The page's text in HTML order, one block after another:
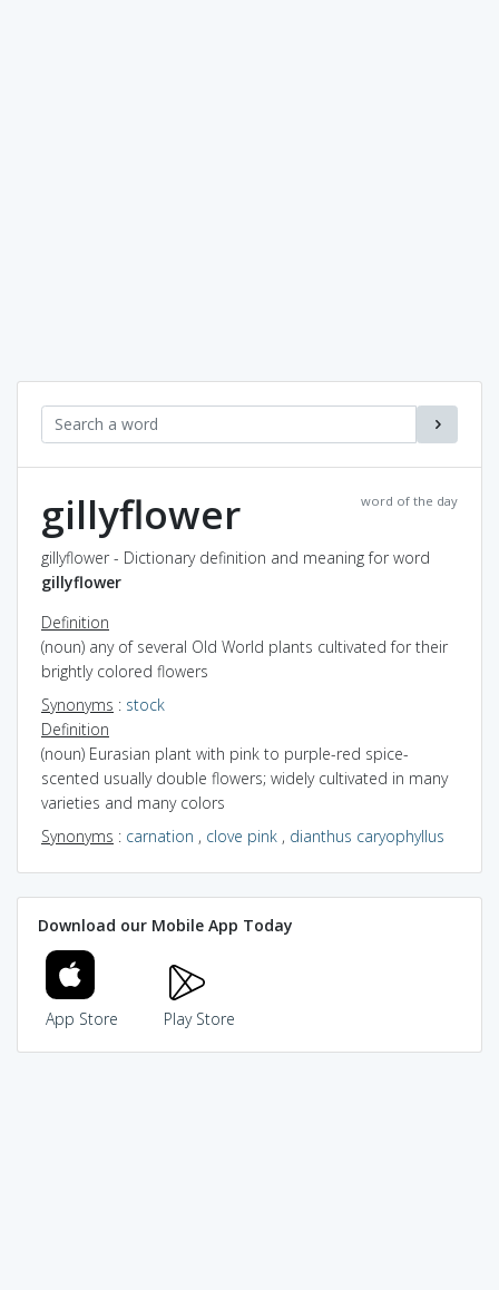
word of the day
gillyflower
gillyflower - Dictionary definition and meaning for word
gillyflower
Definition
(noun) any of several Old World plants cultivated for their
brightly colored flowers
Synonyms : stock
Definition
(noun) Eurasian plant with pink to purple-red spice-
scented usually double flowers; widely cultivated in many
varieties and many colors
Synonyms : carnation , clove pink , dianthus caryophyllus
Download our Mobile App Today
App Store Play Store